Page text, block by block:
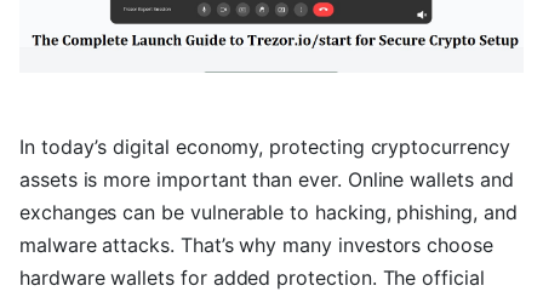
In today’s digital economy, protecting cryptocurrency
assets is more important than ever. Online wallets and
exchanges can be vulnerable to hacking, phishing, and
malware attacks. That’s why many investors choose
hardware wallets for added protection. The official